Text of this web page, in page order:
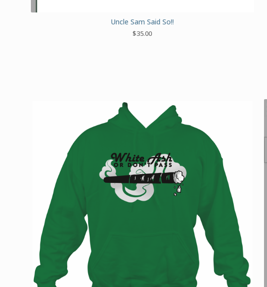
Uncle Sam Said So!!
$35.00